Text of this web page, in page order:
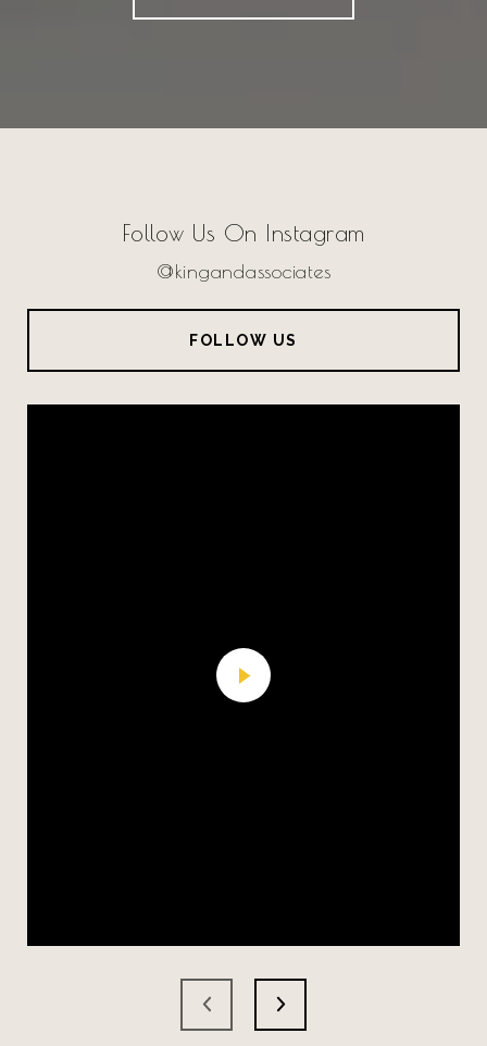
Follow Us On Instagram
@kingandassociates
FOLLOW US